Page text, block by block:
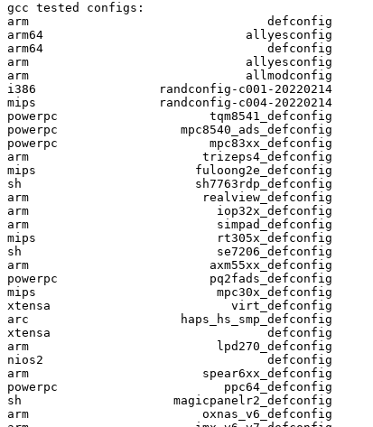
gcc tested configs:
arm                                 defconfig
arm64                            allyesconfig
arm64                               defconfig
arm                              allyesconfig
arm                              allmodconfig
i386                 randconfig-c001-20220214
mips                 randconfig-c004-20220214
powerpc                     tqm8541_defconfig
powerpc                 mpc8540_ads_defconfig
powerpc                     mpc83xx_defconfig
arm                        trizeps4_defconfig
mips                      fuloong2e_defconfig
sh                        sh7763rdp_defconfig
arm                        realview_defconfig
arm                          iop32x_defconfig
arm                          simpad_defconfig
mips                         rt305x_defconfig
sh                           se7206_defconfig
arm                         axm55xx_defconfig
powerpc                     pq2fads_defconfig
mips                         mpc30x_defconfig
xtensa                         virt_defconfig
arc                     haps_hs_smp_defconfig
xtensa                              defconfig
arm                          lpd270_defconfig
nios2                               defconfig
arm                        spear6xx_defconfig
powerpc                       ppc64_defconfig
sh                     magicpanelr2_defconfig
arm                        oxnas_v6_defconfig